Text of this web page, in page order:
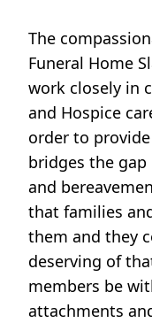
The
Funeral Home
work closely in
and Hospice
order to
bridges the
and
that families
them and they
deserving of
members be
attachments